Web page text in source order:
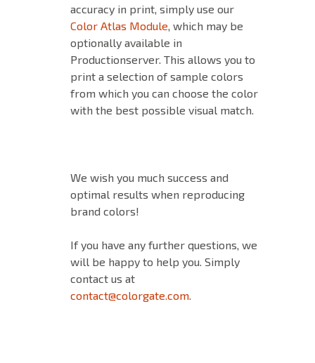
accuracy in print, simply use our
Color Atlas Module, which may be
optionally available in
Productionserver. This allows you to
print a selection of sample colors
from which you can choose the color
with the best possible visual match.
We wish you much success and
optimal results when reproducing
brand colors!
If you have any further questions, we
will be happy to help you. Simply
contact us at
contact@colorgate.com.